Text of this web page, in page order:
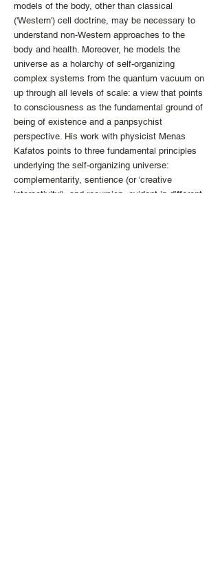
models of the body, other than classical
('Western') cell doctrine, may be necessary to
understand non-Western approaches to the
body and health. Moreover, he models the
universe as a holarchy of self-organizing
complex systems from the quantum vacuum on
up through all levels of scale: a view that points
to consciousness as the fundamental ground of
being of existence and a panpsychist
perspective. His work with physicist Menas
Kafatos points to three fundamental principles
underlying the self-organizing universe:
complementarity, sentience (or 'creative
interactivity'), and recursion, evident in different